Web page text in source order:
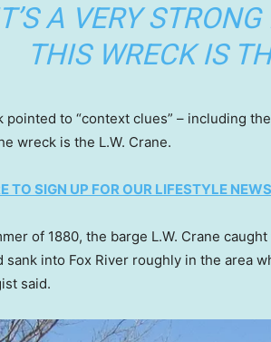
A VERY
THIS WRECK IS
pointed to “context clues” – including
wreck is the L.W. Crane.
TO SIGN UP FOR OUR LIFESTYLE
of 1880, the barge L.W. Crane
sank into Fox River roughly in the area
said.